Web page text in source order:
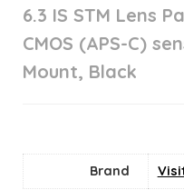
6.3 IS STM Lens
CMOS (APS-C)
Mount, Black
Brand